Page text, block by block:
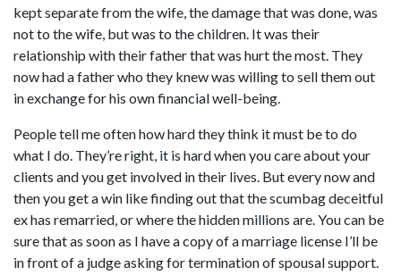
kept separate from the wife, the damage that was done, was
not to the wife, but was to the children. It was their
relationship with their father that was hurt the most. They
now had a father who they knew was willing to sell them out
in exchange for his own financial well-being.
People tell me often how hard they think it must be to do
what I do. They’re right, it is hard when you care about your
clients and you get involved in their lives. But every now and
then you get a win like finding out that the scumbag deceitful
ex has remarried, or where the hidden millions are. You can be
sure that as soon as I have a copy of a marriage license I’ll be
in front of a judge asking for termination of spousal support.